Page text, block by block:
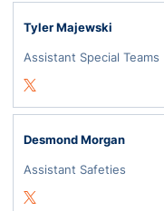
Tyler Majewski
Assistant Special Teams
Twitter
Opens in a new window
Desmond Morgan
Assistant Safeties
Twitter
Opens in a new window